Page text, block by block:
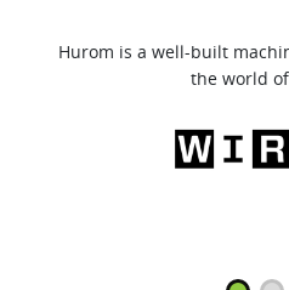
Hurom is a well-built
the world